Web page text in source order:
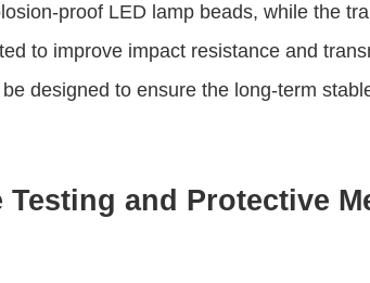
proof LED lamp beads, while the
to improve impact resistance and
designed to ensure the long-term
and Protective